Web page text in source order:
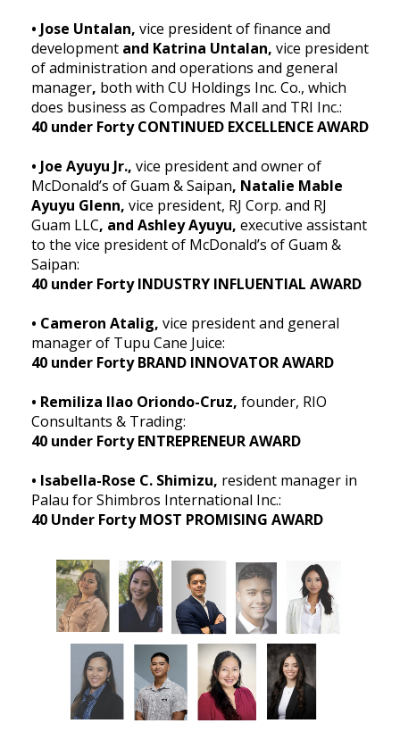
• Jose Untalan, vice president of finance and
development and Katrina Untalan, vice president
of administration and operations and general
manager, both with CU Holdings Inc. Co., which
does business as Compadres Mall and TRI Inc.:
40 under Forty CONTINUED EXCELLENCE AWARD
• Joe Ayuyu Jr., vice president and owner of
McDonald’s of Guam & Saipan, Natalie Mable
Ayuyu Glenn, vice president, RJ Corp. and RJ
Guam LLC, and Ashley Ayuyu, executive assistant
to the vice president of McDonald’s of Guam &
Saipan:
40 under Forty INDUSTRY INFLUENTIAL AWARD
• Cameron Atalig, vice president and general
manager of Tupu Cane Juice:
40 under Forty BRAND INNOVATOR AWARD
• Remiliza Ilao Oriondo-Cruz, founder, RIO
Consultants & Trading:
40 under Forty ENTREPRENEUR AWARD
• Isabella-Rose C. Shimizu, resident manager in
Palau for Shimbros International Inc.:
40 Under Forty MOST PROMISING AWARD